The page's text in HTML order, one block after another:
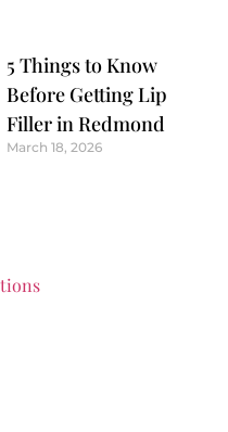
5 Things to Know
Before Getting Lip
Filler in Redmond
March 18, 2026